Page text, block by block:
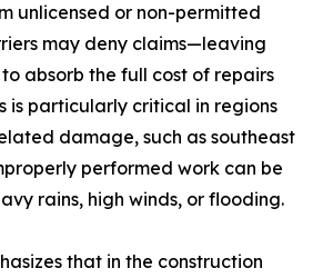
unlicensed or non-permitted
may deny claims—leaving
absorb the full cost of repairs
is particularly critical in regions
damage, such as southeast
performed work can be
rains, high winds, or flooding.
that in the construction